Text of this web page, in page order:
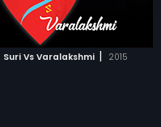
Suri Vs Varalakshmi | 2015
ADD TO WATCHLIST
WATCH MOVIE